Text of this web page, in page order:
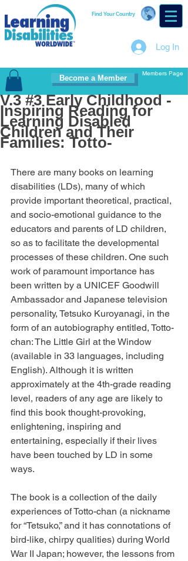
Find Your Country
Log In
Become a Member
Members Page
V.3 #3 Early Childhood -
Inspiring Reading for
Learning Disabled
Children and Their
Families: Totto-
There are many books on learning
disabilities (LDs), many of which
provide important theoretical, practical,
and socio-emotional guidance to the
educators and parents of LD children,
so as to facilitate the developmental
processes of these children. One such
work of paramount importance has
been written by a UNICEF Goodwill
Ambassador and Japanese television
personality, Tetsuko Kuroyanagi, in the
form of an autobiography entitled, Totto-
chan: The Little Girl at the Window
(available in 33 languages, including
English). Although it is written
approximately at the 4th-grade reading
level, readers of any age are likely to
find this book thought-provoking,
enlightening, inspiring and
entertaining, especially if their lives
have been touched by LD in some
ways.
The book is a collection of the daily
experiences of Totto-chan (a nickname
for “Tetsuko,” and it has connotations of
bird-like, chirpy qualities) during World
War II Japan; however, the lessons from